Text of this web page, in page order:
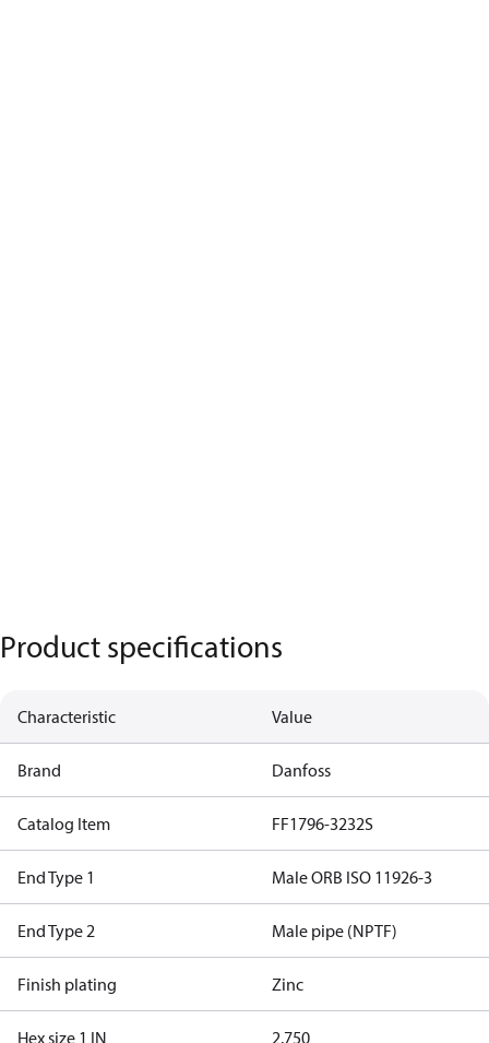
Product specifications
Characteristic Value
Brand Danfoss
Catalog Item FF1796-3232S
End Type 1 Male ORB ISO 11926-3
End Type 2 Male pipe (NPTF)
Finish plating Zinc
Hex size 1 IN 2.750